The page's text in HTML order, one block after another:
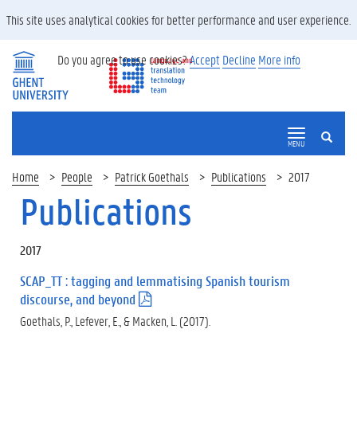
SEARCH
MENU
Home People Patrick Goethals Publications 2017
Publications
2017
SCAP_TT : tagging and lemmatising Spanish tourism
discourse, and beyond
(
.
p
Goethals, P., Lefever, E., & Macken, L. (2017).
This site uses analytical cookies for better performance and user experience.
Do you agree to use cookies?Accept Decline More info